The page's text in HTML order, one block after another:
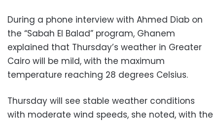
During a phone interview with Ahmed Diab on
the “Sabah El Balad” program, Ghanem
explained that Thursday’s weather in Greater
Cairo will be mild, with the maximum
temperature reaching 28 degrees Celsius.
Thursday will see stable weather conditions
with moderate wind speeds, she noted, with the